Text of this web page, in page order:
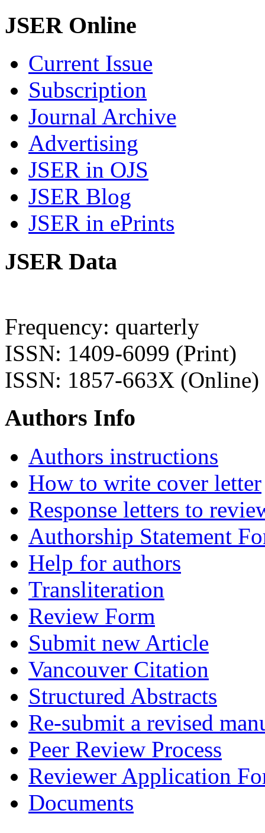
JSER Online
Current Issue
Subscription
Journal Archive
Advertising
JSER in OJS
JSER Blog
JSER in ePrints
JSER Data
Frequency: quarterly
ISSN: 1409-6099 (Print)
ISSN: 1857-663X (Online)
Authors Info
Authors instructions
How to write cover letter
Response letters to
Authorship Statement
Help for authors
Transliteration
Review Form
Submit new Article
Vancouver Citation
Structured Abstracts
Re-submit a revised
Peer Review Process
Reviewer Application
Documents